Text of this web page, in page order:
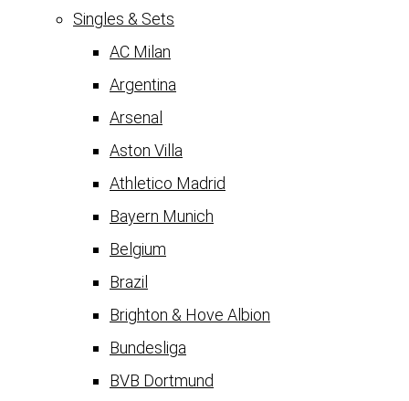
Singles & Sets
AC Milan
Argentina
Arsenal
Aston Villa
Athletico Madrid
Bayern Munich
Belgium
Brazil
Brighton & Hove Albion
Bundesliga
BVB Dortmund